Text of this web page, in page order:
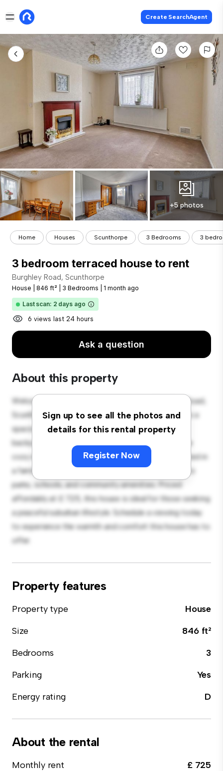
Create SearchAgent
+5 photos
Home Houses Scunthorpe 3 Bedrooms 3
3 bedroom terraced house to rent
Burghley Road, Scunthorpe
House 846 ft² 3 Bedrooms 1 month ago
Last scan: 2 days ago
6 views last 24 hours
Ask a question
About this property
Sign up to see all the photos and
details for this rental property
Register Now
Welcome to your new suburban oasis at Burghley Road,
Scunthorpe! This charming 3-bedroom house offers a
spacious and welcoming environment. The large
backyard is perfect for outdoor gatherings, and the
cozy interior provides a comfortable retreat. Located in
a family-friendly neighborhood, you'll have access to
parks, schools, and community amenities. Priced
affordably at £ 725, this house is ideal for those seeking
a peaceful suburban lifestyle. Schedule a viewing today
to experience the warmth and comfort this house has to
offer.
Property features
Property type
House
Size
846 ft²
Bedrooms
3
Parking
Yes
Energy rating
D
About the rental
Monthly rent
£ 725